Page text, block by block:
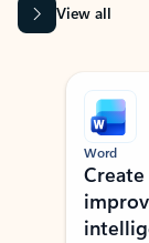
View all
Showing slide 1 of 9
Word